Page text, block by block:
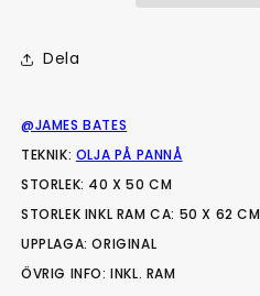
Dela
@JAMES BATES
TEKNIK: OLJA PÅ PANNÅ
STORLEK: 40 X 50 CM
STORLEK INKL RAM CA: 50 X 62 CM
UPPLAGA: ORIGINAL
ÖVRIG INFO: INKL. RAM